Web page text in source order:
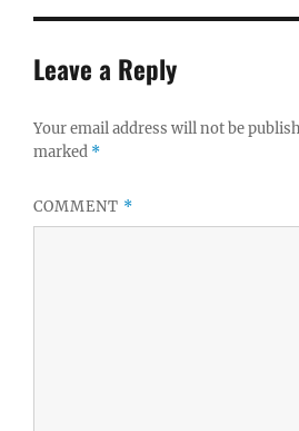
Leave a Reply
Your email address will not be
marked *
COMMENT *